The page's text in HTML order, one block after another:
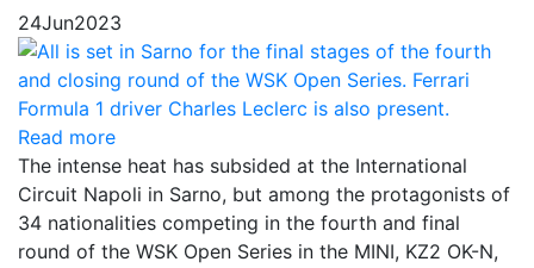
24Jun2023
Read more
The intense heat has subsided at the International
Circuit Napoli in Sarno, but among the protagonists of
34 nationalities competing in the fourth and final
round of the WSK Open Series in the MINI, KZ2 OK-N,